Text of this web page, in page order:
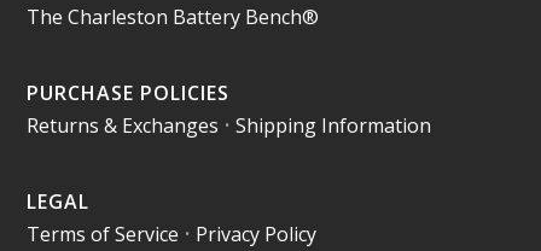
The Charleston Battery Bench®
PURCHASE POLICIES
Returns & Exchanges •Shipping Information
LEGAL
Terms of Service • Privacy Policy